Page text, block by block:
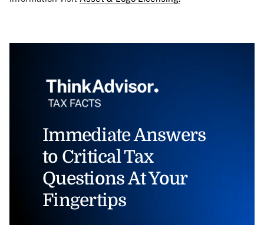
Immediate Answers
to Critical Tax
Questions At Your
Fingertips